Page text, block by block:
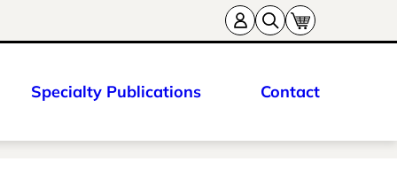
Specialty Publications Contact